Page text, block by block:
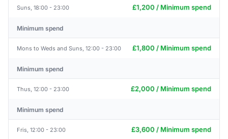
Suns, 18:00 - 23:00 £1,200 / Minimum spend
Minimum spend
Mons to Weds and Suns, 12:00 - 23:00 £1,800 / Minimum spend
Minimum spend
Thus, 12:00 - 23:00 £2,000 / Minimum spend
Minimum spend
Fris, 12:00 - 23:00 £3,600 / Minimum spend